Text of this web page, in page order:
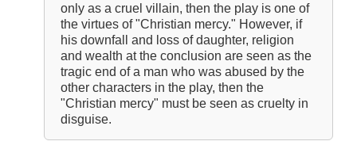
only as a cruel villain, then the play is one of
the virtues of "Christian mercy." However, if
his downfall and loss of daughter, religion
and wealth at the conclusion are seen as the
tragic end of a man who was abused by the
other characters in the play, then the
"Christian mercy" must be seen as cruelty in
disguise.